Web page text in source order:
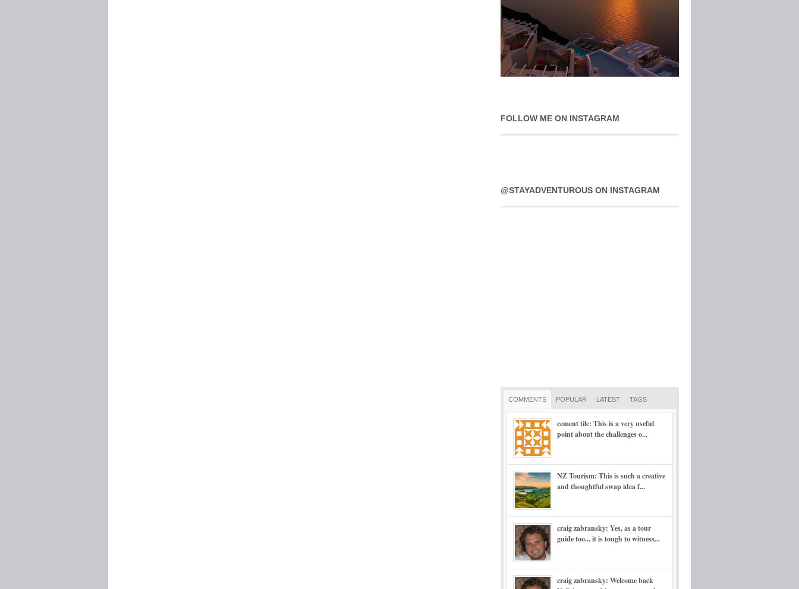
FOLLOW ME ON INSTAGRAM
@STAYADVENTUROUS ON INSTAGRAM
COMMENTS POPULAR LATEST TAGS
cement tile: This is a very useful
point about the challenges o...
NZ Tourism: This is such a creative
and thoughtful swap idea f...
craig zabransky: Yes, as a tour
guide too... it is tough to witness...
craig zabransky: Welcome back